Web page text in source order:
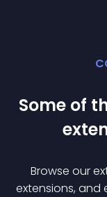
Some of
Browse our
extensions, and